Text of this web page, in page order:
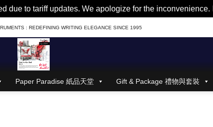
due to tariff updates. We apologize for the inconvenience.
: REDEFINING WRITING ELEGANCE SINCE 1995
Paper Paradise 紙品天堂 Gift & Package 禮物與套裝